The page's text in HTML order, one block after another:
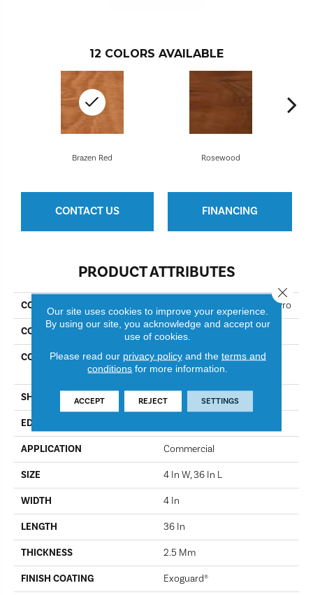
12 COLORS AVAILABLE
Rosewood
Brazen Red
CONTACT US FINANCING
PRODUCT ATTRIBUTES
COLLECTION Resilient Commercial Bosk Pro
COLOR Brazen Red
CONSTRUCTION
High Performance Luxury
Vinyl Plank
SHAPE Plank
EDGE
APPLICATION Commercial
SIZE 4 In W, 36 In L
WIDTH 4 In
LENGTH 36 In
THICKNESS 2.5 Mm
FINISH COATING Exoguard®
Our site uses cookies to improve your experience.
By using our site, you acknowledge and accept our
use of cookies.
Please read our privacy policyand the terms and
conditions for more information.
ACCEPT REJECT SETTINGS
Close